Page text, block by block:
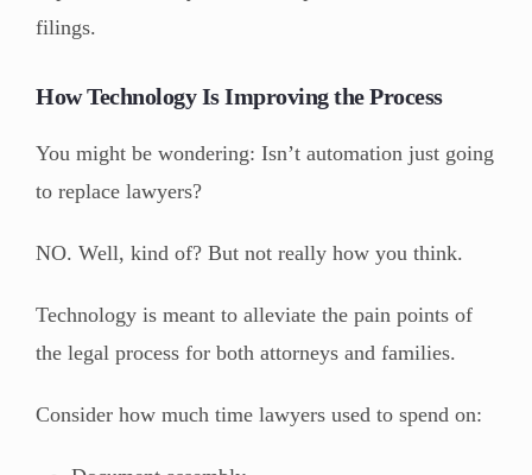
filings.
How Technology Is Improving the Process
You might be wondering: Isn’t automation just going
to replace lawyers?
NO. Well, kind of? But not really how you think.
Technology is meant to alleviate the pain points of
the legal process for both attorneys and families.
Consider how much time lawyers used to spend on: